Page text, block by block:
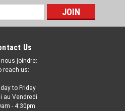
Us
nous joindre:
reach us:
to Friday
au Vendredi
- 4:30pm